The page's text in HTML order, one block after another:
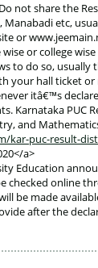
not share the
etc,
or
or college
to do so, usually
your hall ticket
itâ€™s
Karnataka PUC
and
kar-puc-result-
a>
Education
checked online
be made
after the